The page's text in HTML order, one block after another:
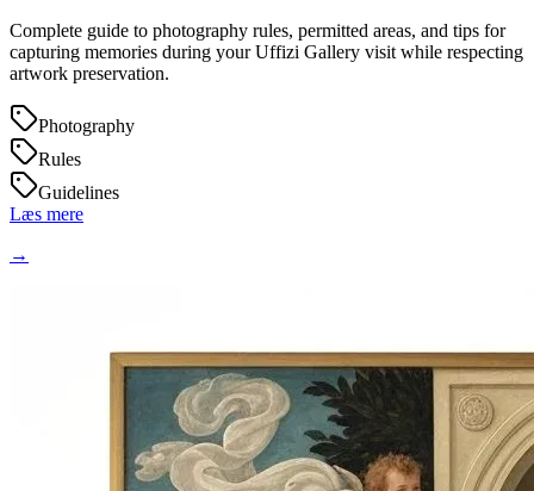
Complete guide to photography rules, permitted areas, and tips for
capturing memories during your Uffizi Gallery visit while respecting
artwork preservation.
Photography
Rules
Guidelines
Læs mere
→